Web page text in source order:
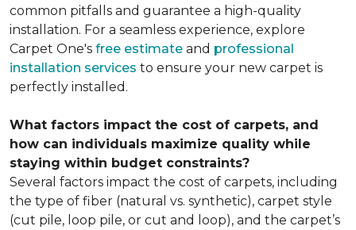
common pitfalls and guarantee a high-quality
installation. For a seamless experience, explore
Carpet One's free estimate and professional
installation services to ensure your new carpet is
perfectly installed.
What factors impact the cost of carpets, and
how can individuals maximize quality while
staying within budget constraints?
Several factors impact the cost of carpets, including
the type of fiber (natural vs. synthetic), carpet style
(cut pile, loop pile, or cut and loop), and the carpet’s